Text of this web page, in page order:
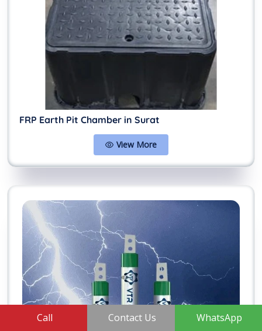
FRP Earth Pit Chamber in Surat
View More
Call Contact Us WhatsApp